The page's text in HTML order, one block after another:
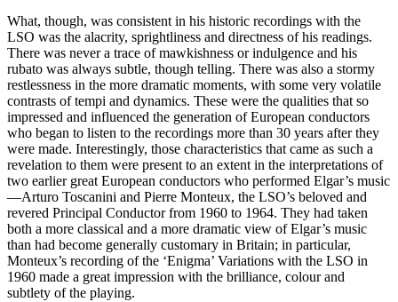
What, though, was consistent in his historic recordings with the
LSO was the alacrity, sprightliness and directness of his readings.
There was never a trace of mawkishness or indulgence and his
rubato was always subtle, though telling. There was also a stormy
restlessness in the more dramatic moments, with some very volatile
contrasts of tempi and dynamics. These were the qualities that so
impressed and influenced the generation of European conductors
who began to listen to the recordings more than 30 years after they
were made. Interestingly, those characteristics that came as such a
revelation to them were present to an extent in the interpretations of
two earlier great European conductors who performed Elgar’s music
—Arturo Toscanini and Pierre Monteux, the LSO’s beloved and
revered Principal Conductor from 1960 to 1964. They had taken
both a more classical and a more dramatic view of Elgar’s music
than had become generally customary in Britain; in particular,
Monteux’s recording of the ‘Enigma’ Variations with the LSO in
1960 made a great impression with the brilliance, colour and
subtlety of the playing.